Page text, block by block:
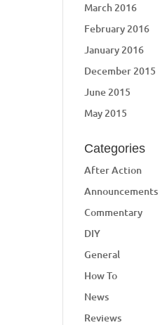
March 2016
February 2016
January 2016
December 2015
June 2015
May 2015
Categories
After Action
Announcements
Commentary
DIY
General
How To
News
Reviews